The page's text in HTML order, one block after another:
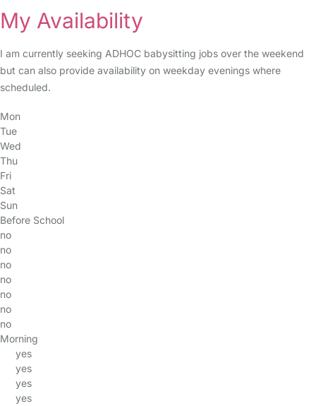
My Availability
I am currently seeking ADHOC babysitting jobs over the weekend
but can also provide availability on weekday evenings where
scheduled.
Mon
Tue
Wed
Thu
Fri
Sat
Sun
Before School
no
no
no
no
no
no
no
Morning
yes
yes
yes
yes